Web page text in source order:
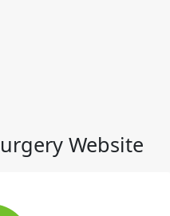
Website